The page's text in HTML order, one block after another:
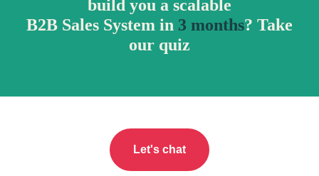
build you a scalable
B2B Sales System in 3 months? Take
our quiz
Let's chat